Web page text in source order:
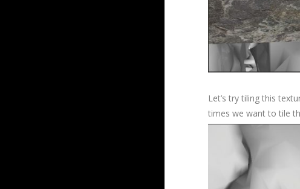
Let’s try tiling this
times we want to tile